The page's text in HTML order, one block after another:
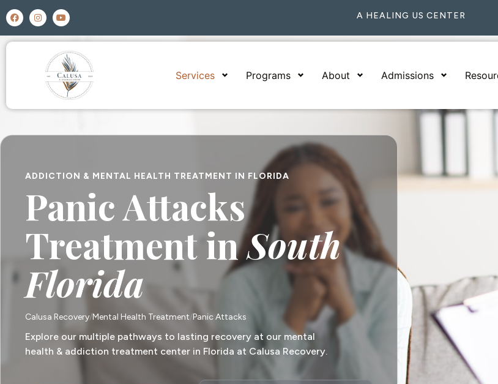
A HEALING US CENTER
Services Programs About Admissions
ADDICTION & MENTAL HEALTH TREATMENT IN FLORIDA
Panic Attacks
Treatment inSouth
Florida
Calusa Recovery Mental Health Treatment Panic Attacks
Explore our multiple pathways to lasting recovery at our mental
health & addiction treatment center in Florida at Calusa Recovery.